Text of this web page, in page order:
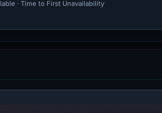
· Time to First Unavailability